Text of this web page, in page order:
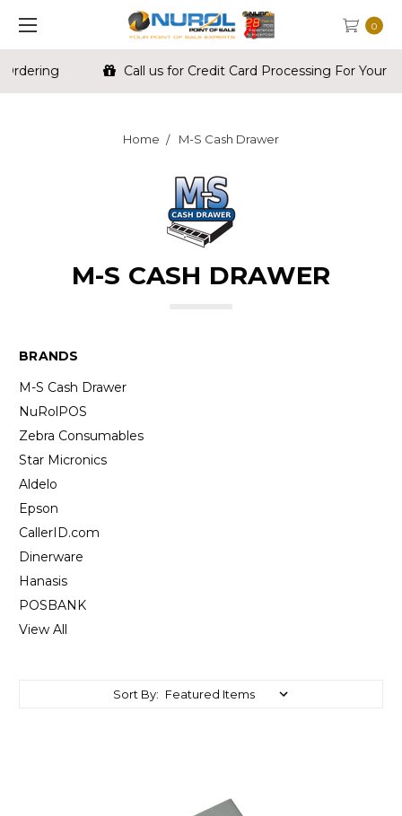
0
Call us for Credit Card Processing For Your Store
Home M-S Cash Drawer
M-S CASH DRAWER
BRANDS
M-S Cash Drawer
NuRolPOS
Zebra Consumables
Star Micronics
Aldelo
Epson
CallerID.com
Dinerware
Hanasis
POSBANK
View All
Sort By: